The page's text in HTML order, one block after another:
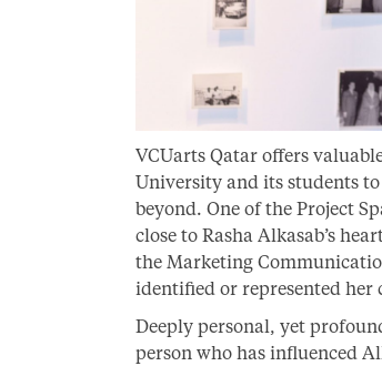
VCUarts Qatar offers
University and its students
beyond. One of the Project
close to Rasha Alkasab’s
the Marketing
identified or represented her
Deeply personal, yet
person who has influenced